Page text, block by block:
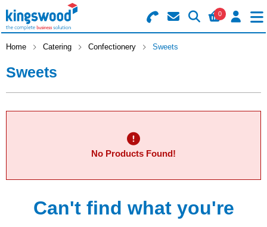
0
Search for Products
Basket Summary
Order Value £0.00
Checkout
Menu
Catering
Consumables
Safety
Home Catering Confectionery Sweets
Sweets
No Products Found!
Can't find what you're